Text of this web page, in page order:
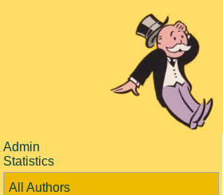
Admin
Statistics
All Authors